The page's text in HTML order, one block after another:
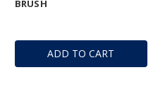
ADD TO CART
BRUSH